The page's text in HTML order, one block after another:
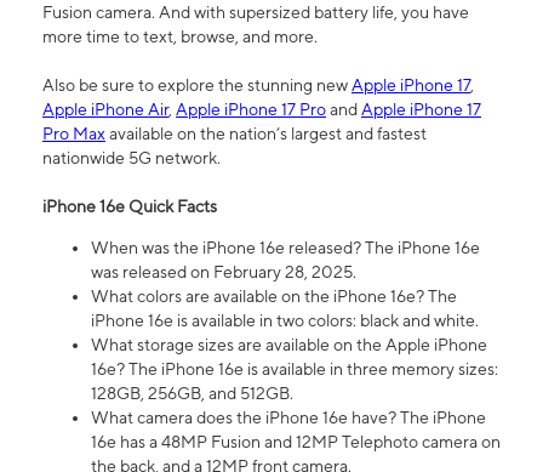
Fusion camera. And with supersized battery life, you have
more time to text, browse, and more.
Also be sure to explore the stunning newApple iPhone 17,
Apple iPhone Air, Apple iPhone 17 ProandApple iPhone 17
Pro Maxavailable on the nation’s largest and fastest
nationwide 5G network.
iPhone 16e Quick Facts
When was the iPhone 16e released? The iPhone 16e
was released on February 28, 2025.
What colors are available on the iPhone 16e? The
iPhone 16e is available in two colors: black and white.
What storage sizes are available on the Apple iPhone
16e? The iPhone 16e is available in three memory sizes:
128GB, 256GB, and 512GB.
What camera does the iPhone 16e have? The iPhone
16e has a 48MP Fusion and 12MP Telephoto camera on
the back, and a 12MP front camera.